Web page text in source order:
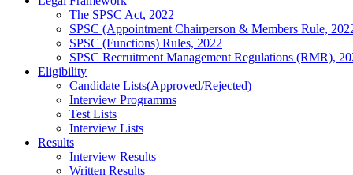
The SPSC Act, 2022
SPSC (Appointment Chairperson & Members Rule,
SPSC (Functions) Rules, 2022
SPSC Recruitment Management Regulations (RMR),
Eligibility
Candidate Lists(Approved/Rejected)
Interview Programms
Test Lists
Interview Lists
Results
Interview Results
Written Results